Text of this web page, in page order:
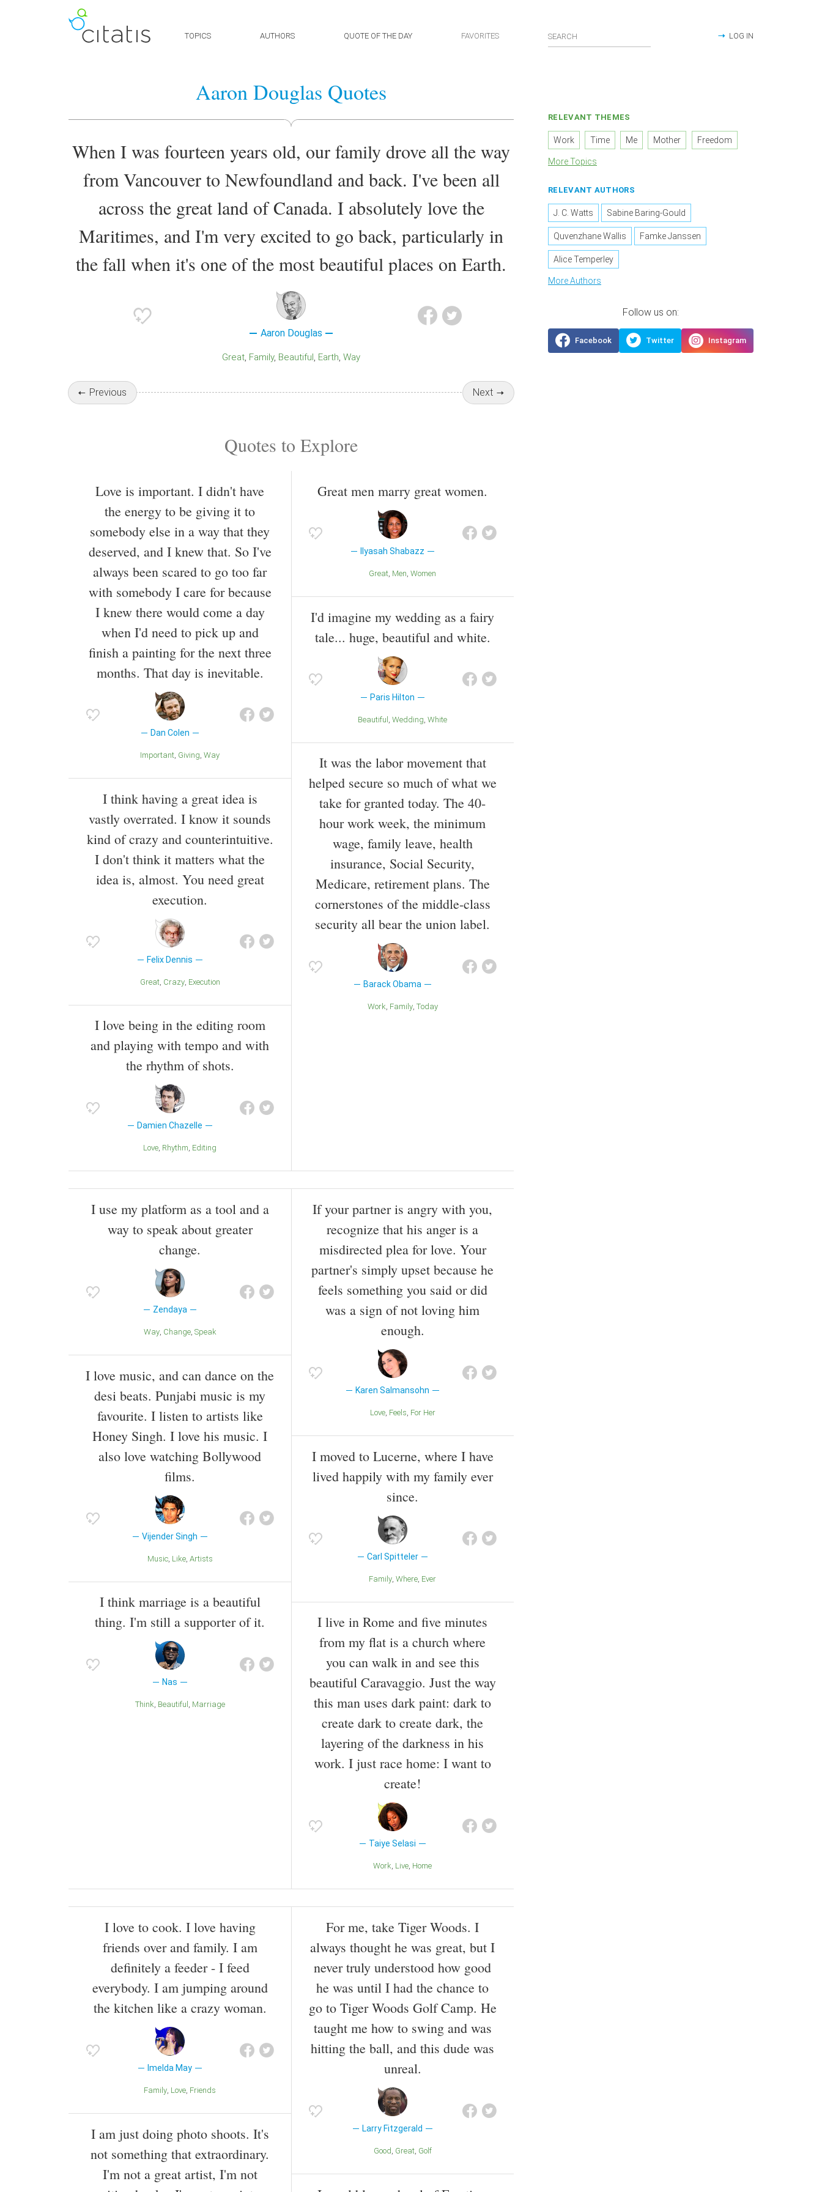
TOPICS AUTHORS QUOTE OF THE DAY FAVORITES LOG IN
Aaron Douglas Quotes
When I was fourteen years old, our family drove all the way
from Vancouver to Newfoundland and back. I've been all
across the great land of Canada. I absolutely love the
Maritimes, and I'm very excited to go back, particularly in
the fall when it's one of the most beautiful places on Earth.
Aaron Douglas
Great Family Beautiful Earth Way
Previous Next
Quotes to Explore
Love is important. I didn't have
the energy to be giving it to
somebody else in a way that they
deserved, and I knew that. So I've
always been scared to go too far
with somebody I care for because
I knew there would come a day
when I'd need to pick up and
finish a painting for the next three
months. That day is inevitable.
Dan Colen
Important Giving Way
I think having a great idea is
vastly overrated. I know it sounds
kind of crazy and counterintuitive.
I don't think it matters what the
idea is, almost. You need great
execution.
Felix Dennis
Great Crazy Execution
I love being in the editing room
and playing with tempo and with
the rhythm of shots.
Damien Chazelle
Love Rhythm Editing
Great men marry great women.
Ilyasah Shabazz
Great Men Women
I'd imagine my wedding as a fairy
tale... huge, beautiful and white.
Paris Hilton
Beautiful Wedding White
It was the labor movement that
helped secure so much of what we
take for granted today. The 40-
hour work week, the minimum
wage, family leave, health
insurance, Social Security,
Medicare, retirement plans. The
cornerstones of the middle-class
security all bear the union label.
Barack Obama
Work Family Today
I use my platform as a tool and a
way to speak about greater
change.
Zendaya
Way Change Speak
I love music, and can dance on the
desi beats. Punjabi music is my
favourite. I listen to artists like
Honey Singh. I love his music. I
also love watching Bollywood
films.
Vijender Singh
Music Like Artists
I think marriage is a beautiful
thing. I'm still a supporter of it.
Nas
Think Beautiful Marriage
If your partner is angry with you,
recognize that his anger is a
misdirected plea for love. Your
partner's simply upset because he
feels something you said or did
was a sign of not loving him
enough.
Karen Salmansohn
Love Feels For Her
I moved to Lucerne, where I have
lived happily with my family ever
since.
Carl Spitteler
Family Where Ever
I live in Rome and five minutes
from my flat is a church where
you can walk in and see this
beautiful Caravaggio. Just the way
this man uses dark paint: dark to
create dark to create dark, the
layering of the darkness in his
work. I just race home: I want to
create!
Taiye Selasi
Work Live Home
I love to cook. I love having
friends over and family. I am
definitely a feeder - I feed
everybody. I am jumping around
the kitchen like a crazy woman.
Imelda May
Family Love Friends
I am just doing photo shoots. It's
not something that extraordinary.
I'm not a great artist, I'm not
For me, take Tiger Woods. I
always thought he was great, but I
never truly understood how good
he was until I had the chance to
go to Tiger Woods Golf Camp. He
taught me how to swing and was
hitting the ball, and this dude was
unreal.
Larry Fitzgerald
Good Great Golf
RELEVANT THEMES
Work Time Me Mother Freedom
More Topics
RELEVANT AUTHORS
J. C. Watts Sabine Baring-Gould
Quvenzhane Wallis Famke Janssen
Alice Temperley
More Authors